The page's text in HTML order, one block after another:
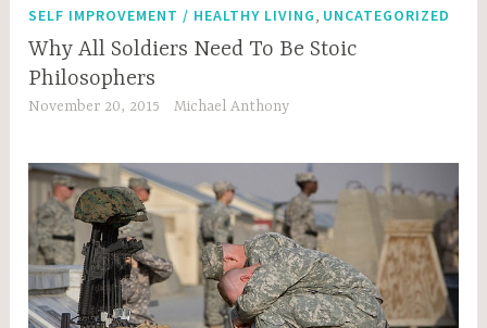
SELF IMPROVEMENT / HEALTHY LIVING, UNCATEGORIZED
Why All Soldiers Need To Be Stoic
Philosophers
November 20, 2015 Michael Anthony